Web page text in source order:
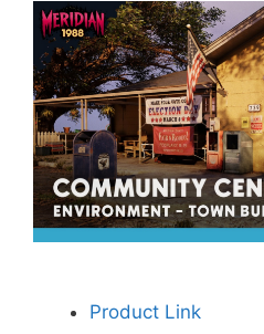
Product Link